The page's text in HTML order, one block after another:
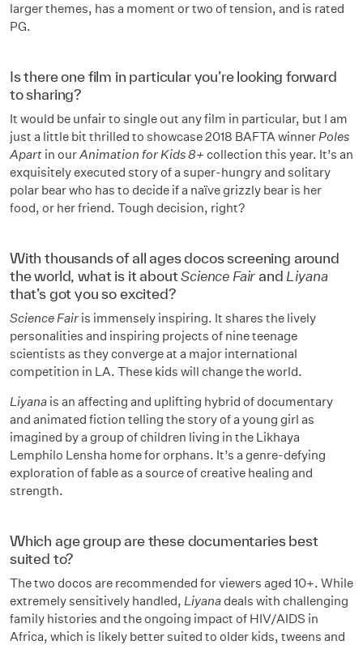
larger themes, has a moment or two of tension, and is rated
PG.
Is there one film in particular you’re looking forward
to sharing?
It would be unfair to single out any film in particular, but I am
just a little bit thrilled to showcase 2018 BAFTA winnerPoles
Apart in ourAnimation for Kids 8+ collection this year. It’s an
exquisitely executed story of a super-hungry and solitary
polar bear who has to decide if a naïve grizzly bear is her
food, or her friend. Tough decision, right?
With thousands of all ages docos screening around
the world, what is it aboutScience Fairand Liyana
that’s got you so excited?
Science Fair is immensely inspiring. It shares the lively
personalities and inspiring projects of nine teenage
scientists as they converge at a major international
competition in LA. These kids will change the world.
Liyana is an affecting and uplifting hybrid of documentary
and animated fiction telling the story of a young girl as
imagined by a group of children living in the Likhaya
Lemphilo Lensha home for orphans. It’s a genre-defying
exploration of fable as a source of creative healing and
strength.
Which age group are these documentaries best
suited to?
The two docos are recommended for viewers aged 10+. While
extremely sensitively handled, Liyanadeals with challenging
family histories and the ongoing impact of HIV/AIDS in
Africa, which is likely better suited to older kids, tweens and